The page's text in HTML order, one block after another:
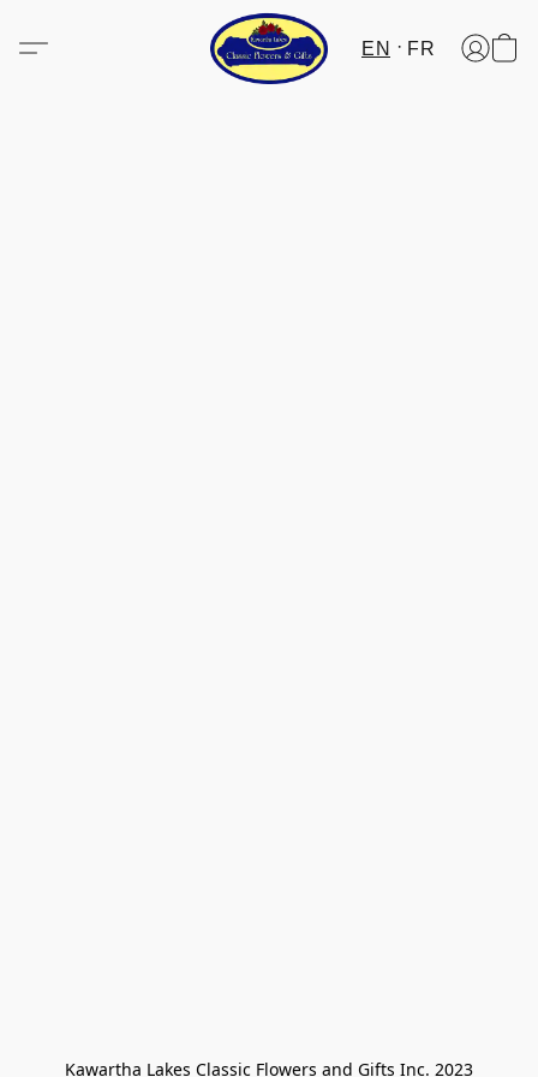
EN FR
Kawartha Lakes Classic Flowers and Gifts Inc. 2023